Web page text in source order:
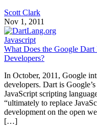
Scott Clark
Nov 1, 2011
Javascript
What Does the Google
Developers?
In October, 2011, Google
developers. Dart is
JavaScript scripting
“ultimately to replace
development on the open
[…]